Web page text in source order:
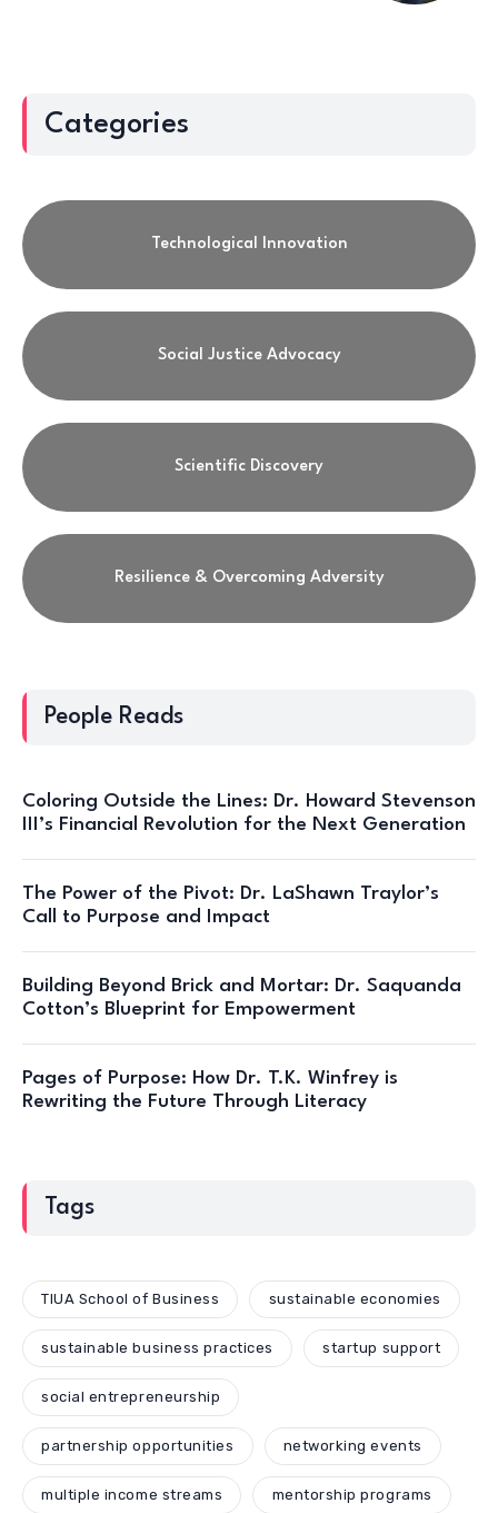
Categories
Technological Innovation
Social Justice Advocacy
Scientific Discovery
Resilience & Overcoming Adversity
People Reads
Coloring Outside the Lines: Dr. Howard Stevenson
III’s Financial Revolution for the Next Generation
The Power of the Pivot: Dr. LaShawn Traylor’s
Call to Purpose and Impact
Building Beyond Brick and Mortar: Dr. Saquanda
Cotton’s Blueprint for Empowerment
Pages of Purpose: How Dr. T.K. Winfrey is
Rewriting the Future Through Literacy
Tags
TIUA School of Business sustainable economies
sustainable business practices startup support
social entrepreneurship
partnership opportunities networking events
multiple income streams mentorship programs